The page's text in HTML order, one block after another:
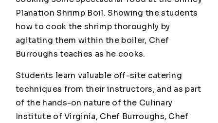
Planation Shrimp Boil. Showing the students
how to cook the shrimp thoroughly by
agitating them within the boiler, Chef
Burroughs teaches as he cooks.
Students learn valuable off-site catering
techniques from their instructors, and as part
of the hands-on nature of the Culinary
Institute of Virginia, Chef Burroughs, Chef